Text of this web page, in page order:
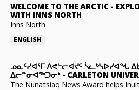
WELCOME TO THE ARCTIC -
WITH INNS NORTH
Inns North
ENGLISH
ᓄᓇᑦᓯᐊᕐᒥ ᐱᕙᓪᓕᐊᔪᑦ ᓵᓚᒃᓴᐅᓯᐊᖓ
ᐃᓕᓐᓂᐊᖅᑐᓂᒃ- CARLETON
The Nunatsiaq News Award helps